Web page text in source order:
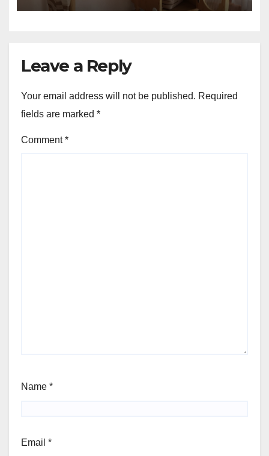
Leave a Reply
Your email address will not be published. Required
fields are marked *
Comment*
Name *
Email *